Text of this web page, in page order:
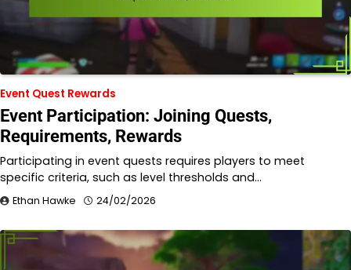
Event Quest Rewards
Event Participation: Joining Quests,
Requirements, Rewards
Participating in event quests requires players to meet
specific criteria, such as level thresholds and…
Ethan Hawke 24/02/2026